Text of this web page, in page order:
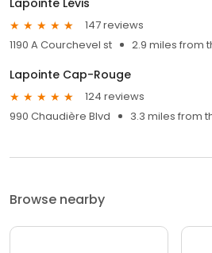
147 reviews
1190 A Courchevel st
2.9 miles from
Lapointe Cap-Rouge
124 reviews
990 Chaudière Blvd
3.3 miles from
Browse nearby